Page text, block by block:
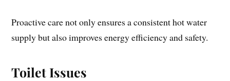
Proactive care not only ensures a consistent hot water
supply but also improves energy efficiency and safety.
Toilet Issues